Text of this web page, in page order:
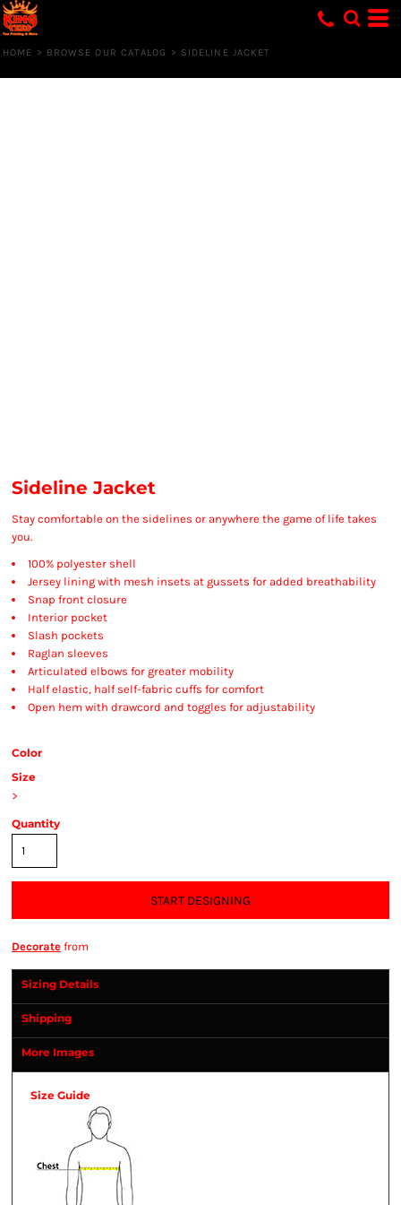
HOME > BROWSE OUR CATALOG > SIDELINE JACKET
Sideline Jacket
Stay comfortable on the sidelines or anywhere the game of life takes
you.
100% polyester shell
Jersey lining with mesh insets at gussets for added breathability
Snap front closure
Interior pocket
Slash pockets
Raglan sleeves
Articulated elbows for greater mobility
Half elastic, half self-fabric cuffs for comfort
Open hem with drawcord and toggles for adjustability
Color
Size
>
Quantity
START DESIGNING
Decorate from
Sizing Details
Shipping
More Images
Size Guide